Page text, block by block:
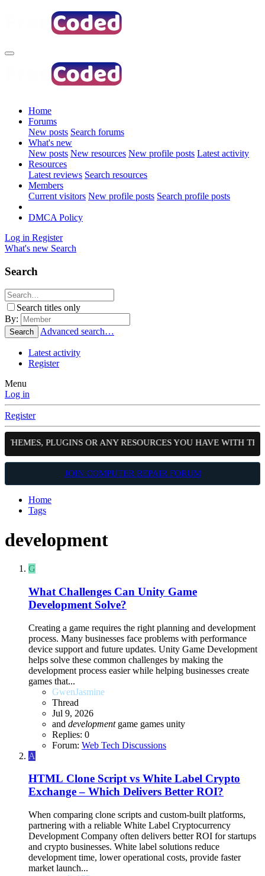
Home
Forums
New posts Search forums
What's new
New posts New resources New profile posts Latest activity
Resources
Latest reviews Search resources
Members
Current visitors New profile posts Search profile posts
DMCA Policy
Log in Register
What's new Search
Search
Search titles only
By:
Search Advanced search…
Latest activity
Register
Menu
Log in
Register
PLUGINS OR ANY RESOURCES YOU HAVE WITH THE
JOIN COMPUTER REPAIR FORUM
Home
Tags
development
G
What Challenges Can Unity Game
Development Solve?
Creating a game requires the right planning and development
process. Many businesses face problems with performance
device support and future updates. Unity Game Development
helps solve these common challenges by making the
development process easier while helping businesses create
games that...
GwenJasmine
Thread
Jul 9, 2026
and development game games unity
Replies: 0
Forum: Web Tech Discussions
A
HTML Clone Script vs White Label Crypto
Exchange – Which Delivers Better ROI?
When comparing clone scripts and custom-built platforms,
partnering with a reliable White Label Cryptocurrency
Development Company often delivers better ROI for startups
and crypto businesses. White label solutions reduce
development time, lower operational costs, provide faster
market launch...